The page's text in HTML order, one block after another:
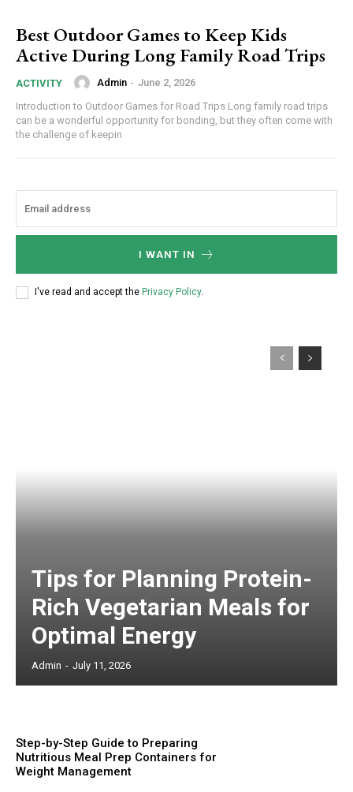
Best Outdoor Games to Keep Kids
Active During Long Family Road Trips
ACTIVITY Admin - June 2, 2026
Introduction to Outdoor Games for Road Trips Long family road trips
can be a wonderful opportunity for bonding, but they often come with
the challenge of keepin
I WANT IN
I've read and accept the Privacy Policy.
Tips for Planning Protein-
Rich Vegetarian Meals for
Optimal Energy
Admin - July 11, 2026
Step-by-Step Guide to Preparing
Nutritious Meal Prep Containers for
Weight Management